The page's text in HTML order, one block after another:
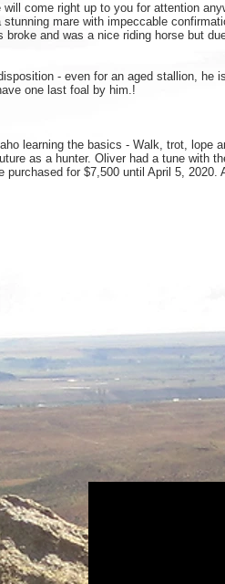
come right up to you for attention
mare with impeccable
and was a nice riding horse but
- even for an aged stallion, he
one last foal by him.!
learning the basics - Walk, trot, lope
as a hunter. Oliver had a tune with
for $7,500 until April 5,